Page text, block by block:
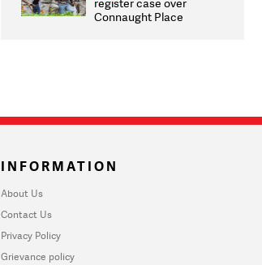
overhaul
Connaught Place
INFORMATION
About Us
Contact Us
Privacy Policy
Grievance policy